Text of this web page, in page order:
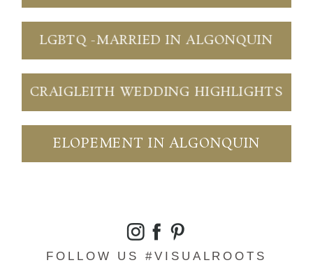
LGBTQ -MARRIED IN ALGONQUIN
CRAIGLEITH WEDDING HIGHLIGHTS
ELOPEMENT IN ALGONQUIN
FOLLOW US #VISUALROOTS